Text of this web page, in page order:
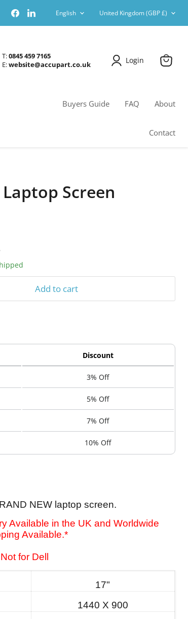
Find
us
on
on
Language
English Country
United Kingdom (GBP £)
T:0845 459 7165
E:website@accupart.co.uk Login
View
Buyers Guide FAQ About
Contact
Screen
Add to cart
Discount
3% Off
5% Off
7% Off
10% Off
NEW laptop screen.
Available in the UK and Worldwide
Available.*
Not for Dell
17"
1440 X 900